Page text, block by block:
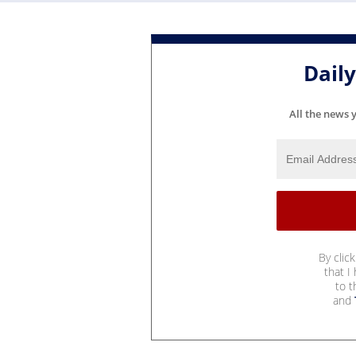
All the news
By
that I
to
and